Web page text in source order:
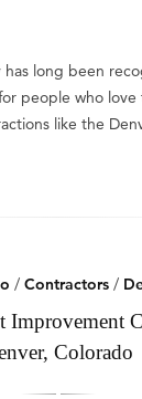
has long been
people who
like the
/ Contractors /
Improvement
Colorado